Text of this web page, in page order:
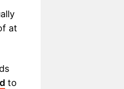
at
to